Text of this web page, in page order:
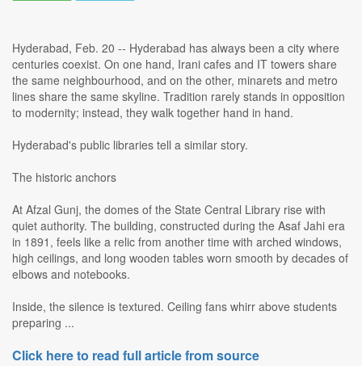
Hyderabad, Feb. 20 -- Hyderabad has always been a city where
centuries coexist. On one hand, Irani cafes and IT towers share
the same neighbourhood, and on the other, minarets and metro
lines share the same skyline. Tradition rarely stands in opposition
to modernity; instead, they walk together hand in hand.
Hyderabad's public libraries tell a similar story.
The historic anchors
At Afzal Gunj, the domes of the State Central Library rise with
quiet authority. The building, constructed during the Asaf Jahi era
in 1891, feels like a relic from another time with arched windows,
high ceilings, and long wooden tables worn smooth by decades of
elbows and notebooks.
Inside, the silence is textured. Ceiling fans whirr above students
preparing ...
Click here to read full article from source